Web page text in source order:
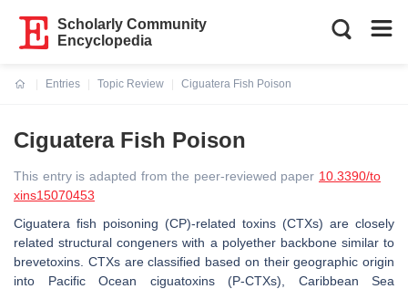
Scholarly Community
Encyclopedia
Entries
Topic Review
Ciguatera Fish Poison
Ciguatera Fish Poison
This entry is adapted from the peer-reviewed paper 10.3390/to
xins15070453
Ciguatera fish poisoning (CP)-related toxins (CTXs) are closely
related structural congeners with a polyether backbone similar to
brevetoxins. CTXs are classified based on their geographic origin
into Pacific Ocean ciguatoxins (P-CTXs), Caribbean Sea